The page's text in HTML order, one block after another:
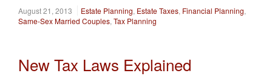
August 21, 2013 Estate Planning, Estate Taxes, Financial Planning,
Same-Sex Married Couples, Tax Planning
New Tax Laws Explained